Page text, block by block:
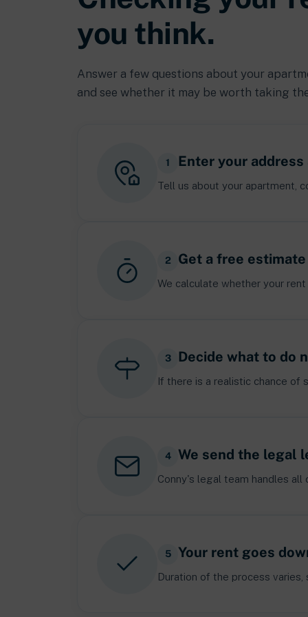
you think.
Answer a few questions about your
and see whether it may be worth taking
1 Enter your
Tell us about your apartment,
2 Get a free
We calculate whether your
3 Decide what to do
If there is a realistic chance of
4 We send the legal
Conny's legal team handles all
5 Your rent goes
Duration of the process